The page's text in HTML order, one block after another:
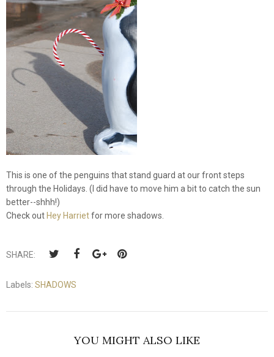
This is one of the penguins that stand guard at our front steps
through the Holidays. (I did have to move him a bit to catch the sun
better--shhh!)
Check out Hey Harrietfor more shadows.
SHARE:
Labels: SHADOWS
YOU MIGHT ALSO LIKE